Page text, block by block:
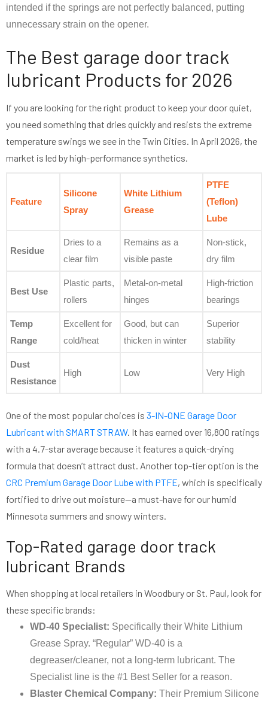
intended if the springs are not perfectly balanced, putting
unnecessary strain on the opener.
The Best garage door track
lubricant Products for 2026
If you are looking for the right product to keep your door quiet,
you need something that dries quickly and resists the extreme
temperature swings we see in the Twin Cities. In April 2026, the
market is led by high-performance synthetics.
Feature
Silicone
Spray
White Lithium
Grease
PTFE
(Teflon)
Lube
Residue
Dries to a
clear film
Remains as a
visible paste
Non-stick,
dry film
Best Use
Plastic parts,
rollers
Metal-on-metal
hinges
High-friction
bearings
Temp
Range
Excellent for
cold/heat
Good, but can
thicken in winter
Superior
stability
Dust
Resistance
High Low Very High
One of the most popular choices is 3-IN-ONE Garage Door
Lubricant with SMART STRAW. It has earned over 16,800 ratings
with a 4.7-star average because it features a quick-drying
formula that doesn’t attract dust. Another top-tier option is the
CRC Premium Garage Door Lube with PTFE, which is specifically
fortified to drive out moisture—a must-have for our humid
Minnesota summers and snowy winters.
Top-Rated garage door track
lubricant Brands
When shopping at local retailers in Woodbury or St. Paul, look for
these specific brands:
WD-40 Specialist: Specifically their White Lithium
Grease Spray. “Regular” WD-40 is a
degreaser/cleaner, not a long-term lubricant. The
Specialist line is the #1 Best Seller for a reason.
Blaster Chemical Company: Their Premium Silicone